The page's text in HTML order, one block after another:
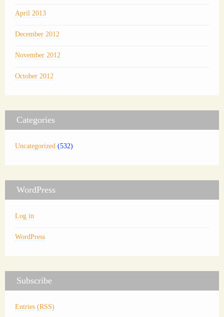
April 2013
December 2012
November 2012
October 2012
Categories
Uncategorized (532)
WordPress
Log in
WordPress
Subscribe
Entries (RSS)